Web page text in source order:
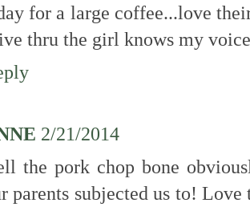
for a large coffee...love
thru the girl knows my
2/21/2014
the pork chop bone
parents subjected us to!